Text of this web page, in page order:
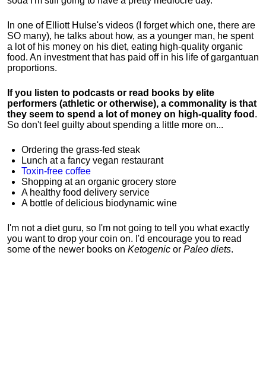
In one of Elliott Hulse's videos (I forget which one, there are
SO many), he talks about how, as a younger man, he spent
a lot of his money on his diet, eating high-quality organic
food. An investment that has paid off in his life of gargantuan
proportions.
If you listen to podcasts or read books by elite
performers (athletic or otherwise), a commonality is that
they seem to spend a lot of money on high-quality food .
So don't feel guilty about spending a little more on...
Ordering the grass-fed steak
Lunch at a fancy vegan restaurant
Toxin-free coffee
Shopping at an organic grocery store
A healthy food delivery service
A bottle of delicious biodynamic wine
I'm not a diet guru, so I'm not going to tell you what exactly
you want to drop your coin on. I'd encourage you to read
some of the newer books on Ketogenic or Paleo diets.